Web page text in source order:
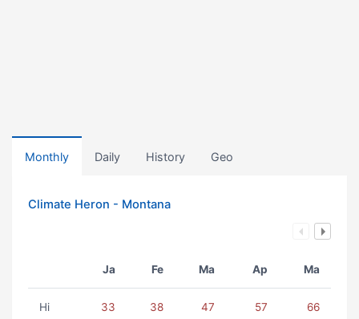
Monthly Daily History Geo
Climate Heron - Montana
Ja Fe Ma Ap Ma
Hi 33 38 47 57 66